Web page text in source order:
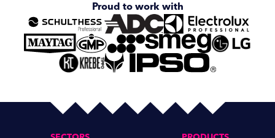
Proud to work with